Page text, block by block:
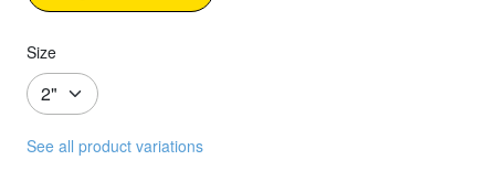
Size
See all product variations